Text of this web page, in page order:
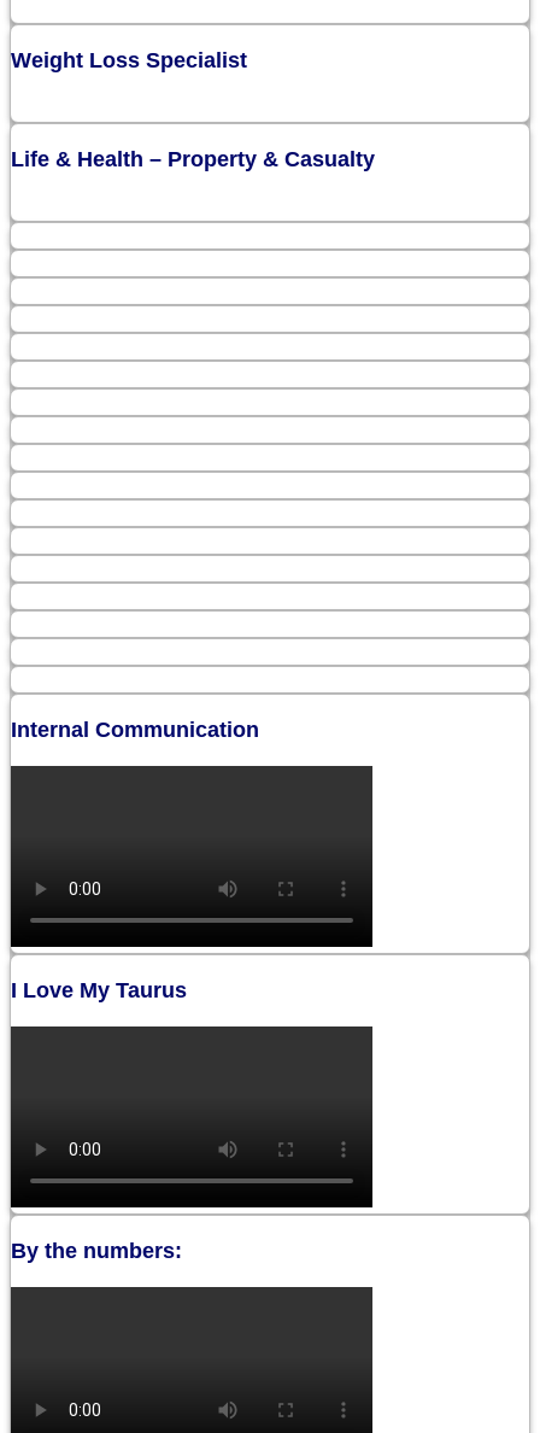
Weight Loss Specialist
Life & Health – Property & Casualty
Internal Communication
I Love My Taurus
By the numbers: